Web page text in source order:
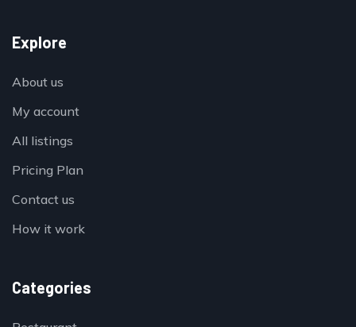
Explore
About us
My account
All listings
Pricing Plan
Contact us
How it work
Categories